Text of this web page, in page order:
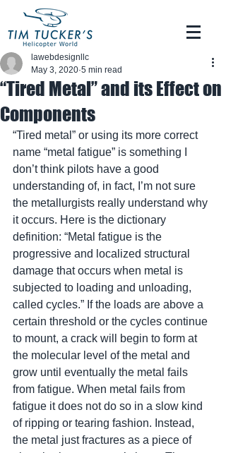
“Tired Metal” and its Effect on
Components
lawebdesignllc
May 3, 2020 5 min read
“Tired metal” or using its more correct
name “metal fatigue” is something I
don’t think pilots have a good
understanding of, in fact, I’m not sure
the metallurgists really understand why
it occurs. Here is the dictionary
definition: “Metal fatigue is the
progressive and localized structural
damage that occurs when metal is
subjected to loading and unloading,
called cycles.” If the loads are above a
certain threshold or the cycles continue
to mount, a crack will begin to form at
the molecular level of the metal and
grow until eventually the metal fails
from fatigue. When metal fails from
fatigue it does not do so in a slow kind
of ripping or tearing fashion. Instead,
the metal just fractures as a piece of